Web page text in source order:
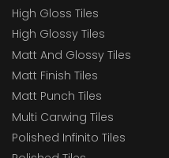
High Gloss Tiles
High Glossy Tiles
Matt And Glossy Tiles
Matt Finish Tiles
Matt Punch Tiles
Multi Carwing Tiles
Polished Infinito Tiles